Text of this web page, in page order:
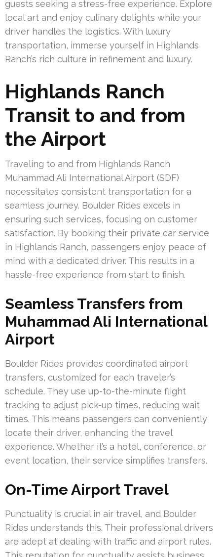
guests seeking a stress-free experience. Explore
local art and enjoy culinary delights while your
driver handles the logistics. With luxury
transportation, immerse yourself in Highlands
Ranch’s rich culture in refinement and luxury.
Highlands Ranch
Transit to and from
the Airport
Traveling to and from Highlands Ranch
Muhammad Ali International Airport (SDF)
necessitates consistent transportation for a
seamless journey. Boulder Rides excels in
ensuring such services, focusing on customer
satisfaction. By booking their private car service
in Highlands Ranch, passengers enjoy peace of
mind with a dedicated driver. This results in a
hassle-free experience from start to finish.
Seamless Transfers from
Muhammad Ali International
Airport
Boulder Rides provides coordinated airport
transfers, customized for each traveler’s
schedule. They use up-to-the-minute flight
tracking to adjust pick-up times, reducing wait
times. This means passengers can conveniently
locate their driver, enhancing the travel
experience. Whether it’s a hotel, conference, or
event location, their service simplifies transfers.
On-Time Airport Travel
Punctuality is crucial in air travel, and Boulder
Rides understands this. Their professional drivers
are adept at dealing with traffic and airport rules.